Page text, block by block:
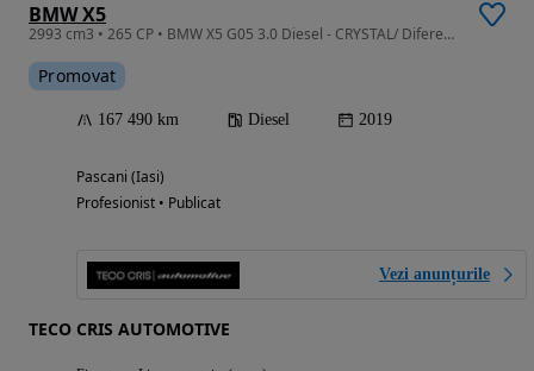
BMW X5
2993 cm3 • 265 CP • BMW X5 G05 3.0 Diesel - CRYSTAL/ Diferențial/ Perne/ Individual
Promovat
167 490 km Diesel 2019
Pascani (Iasi)
Profesionist • Publicat
Vezi anunțurile
TECO CRIS AUTOMOTIVE